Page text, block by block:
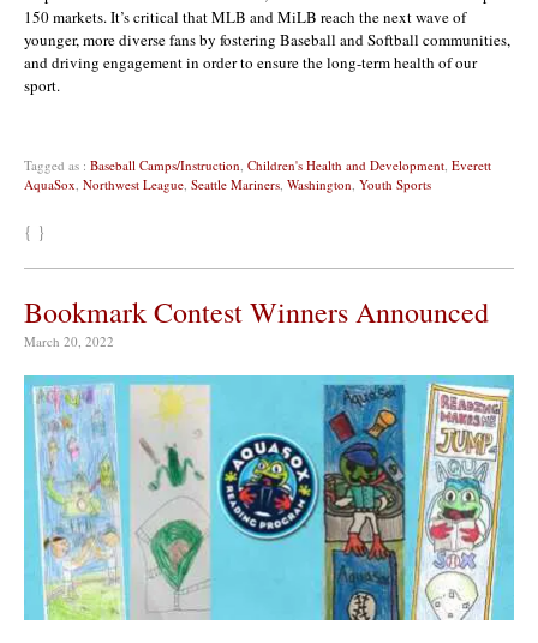
150 markets. It’s critical that MLB and MiLB reach the next wave of
younger, more diverse fans by fostering Baseball and Softball communities,
and driving engagement in order to ensure the long-term health of our
sport.
Tagged as : Baseball Camps/Instruction Children's Health and Development Everett
AquaSox Northwest League Seattle Mariners Washington Youth Sports
{ }
Bookmark Contest Winners Announced
March 20, 2022